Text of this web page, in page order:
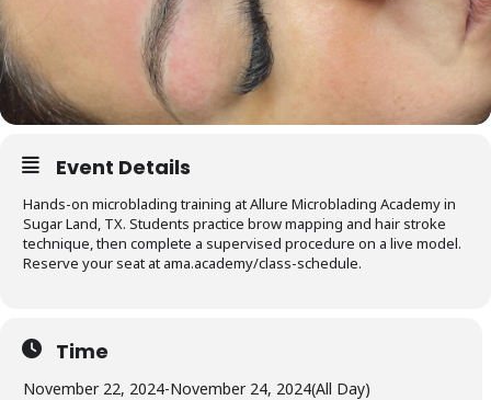
Event Details
Hands-on microblading training at Allure Microblading Academy in
Sugar Land, TX. Students practice brow mapping and hair stroke
technique, then complete a supervised procedure on a live model.
Reserve your seat at ama.academy/class-schedule.
Time
November 22, 2024-November 24, 2024(All Day)